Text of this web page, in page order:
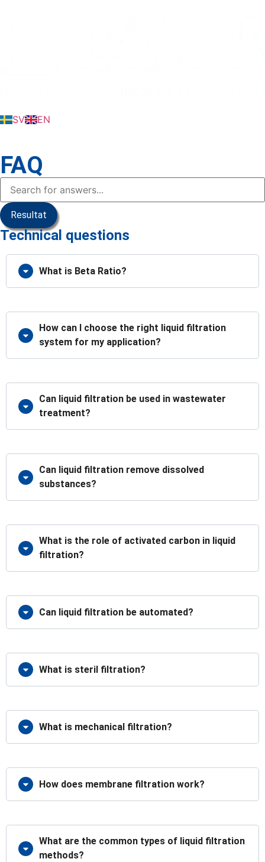
SV EN
FAQ
Resultat
Technical questions
What is Beta Ratio?
How can I choose the right liquid filtration
system for my application?
Can liquid filtration be used in wastewater
treatment?
Can liquid filtration remove dissolved
substances?
What is the role of activated carbon in liquid
filtration?
Can liquid filtration be automated?
What is steril filtration?
What is mechanical filtration?
How does membrane filtration work?
What are the common types of liquid filtration
methods?